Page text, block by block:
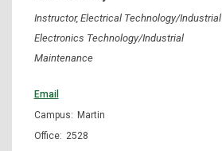
Instructor, Electrical Technology/Industrial
Electronics Technology/Industrial
Maintenance
Email
Martin
2528